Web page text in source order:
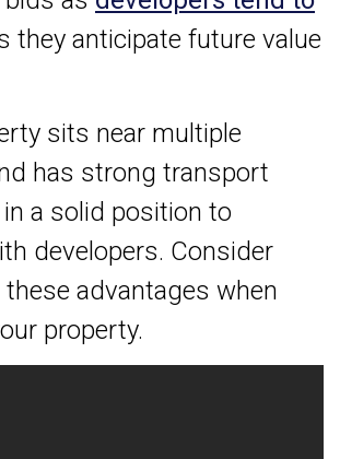
they anticipate future value
sits near multiple
has strong transport
in a solid position to
developers. Consider
advantages when
property.